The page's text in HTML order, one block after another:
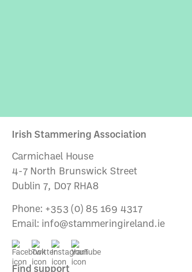
Irish Stammering Association
Carmichael House
4-7 North Brunswick Street
Dublin 7, D07 RHA8
Phone: +353 (0) 85 169 4317
Email: info@stammeringireland.ie
Find support